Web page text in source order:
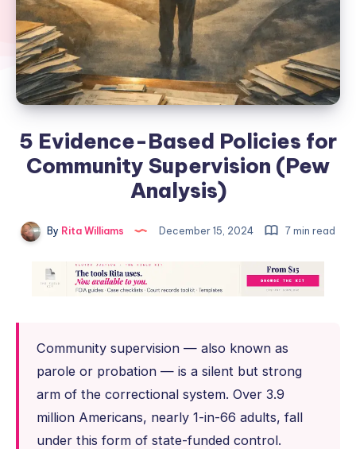
5 Evidence-Based Policies for
Community Supervision (Pew
Analysis)
By Rita Williams December 15, 2024 7 min read
Community supervision — also known as
parole or probation — is a silent but strong
arm of the correctional system. Over 3.9
million Americans, nearly 1-in-66 adults, fall
under this form of state-funded control.